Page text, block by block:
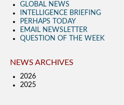
GLOBAL NEWS
INTELLIGENCE BRIEFING
PERHAPS TODAY
EMAIL NEWSLETTER
QUESTION OF THE WEEK
NEWS ARCHIVES
2026
2025